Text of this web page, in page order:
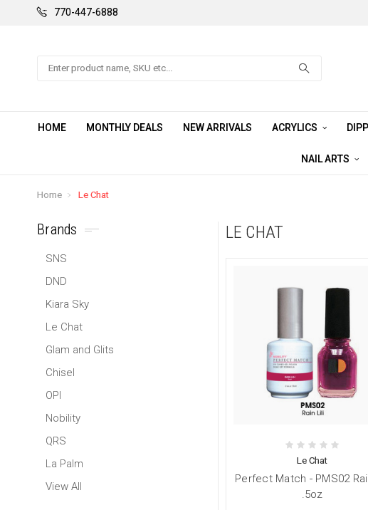
770-447-6888
Search
HOME MONTHLY DEALS NEW ARRIVALS ACRYLICS
NAIL ARTS
Home Le Chat
Brands
SNS
DND
Kiara Sky
Le Chat
Glam and Glits
Chisel
OPI
Nobility
QRS
La Palm
View All
LE CHAT
Le Chat
Perfect Match - PMS02
.5oz